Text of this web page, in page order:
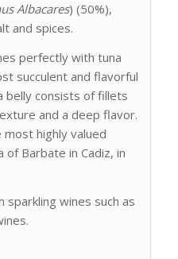
Albacares) (50%),
and spices.
perfectly with tuna
succulent and flavorful
belly consists of fillets
and a deep flavor.
most highly valued
Barbate in Cadiz, in
wines such as